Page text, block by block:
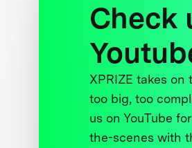
Check
XPRIZE takes
too big, too
us on YouTube
the-scenes with